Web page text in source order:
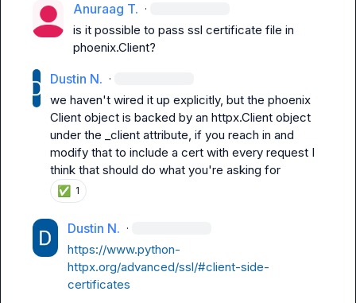
Anuraag T. ·
is it possible to pass ssl certificate file in
phoenix.Client?
Dustin N. ·
Client object is backed by an httpx.Client object
under the
_client attribute, if you reach in and
modify that to include a cert with every request I
think that should do what you're asking for
✅ 1
Dustin N. ·
https://www.python-
httpx.org/advanced/ssl/#client-side-
certificates